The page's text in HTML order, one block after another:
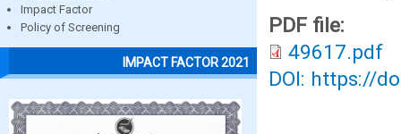
Impact Factor
Policy of Screening
IMPACT FACTOR 2021
PDF file:
49617.pdf
DOI: https://